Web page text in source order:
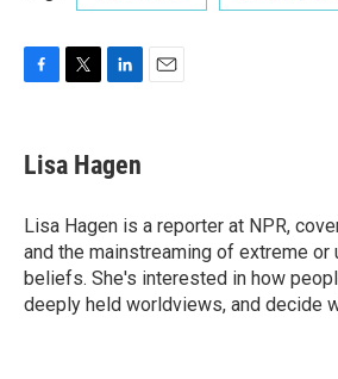
e
b
o
k
t
t
r
k
e
I
n
Lisa Hagen
Lisa Hagen is a reporter at NPR,
and the mainstreaming of extreme or
beliefs. She's interested in how
deeply held worldviews, and decide